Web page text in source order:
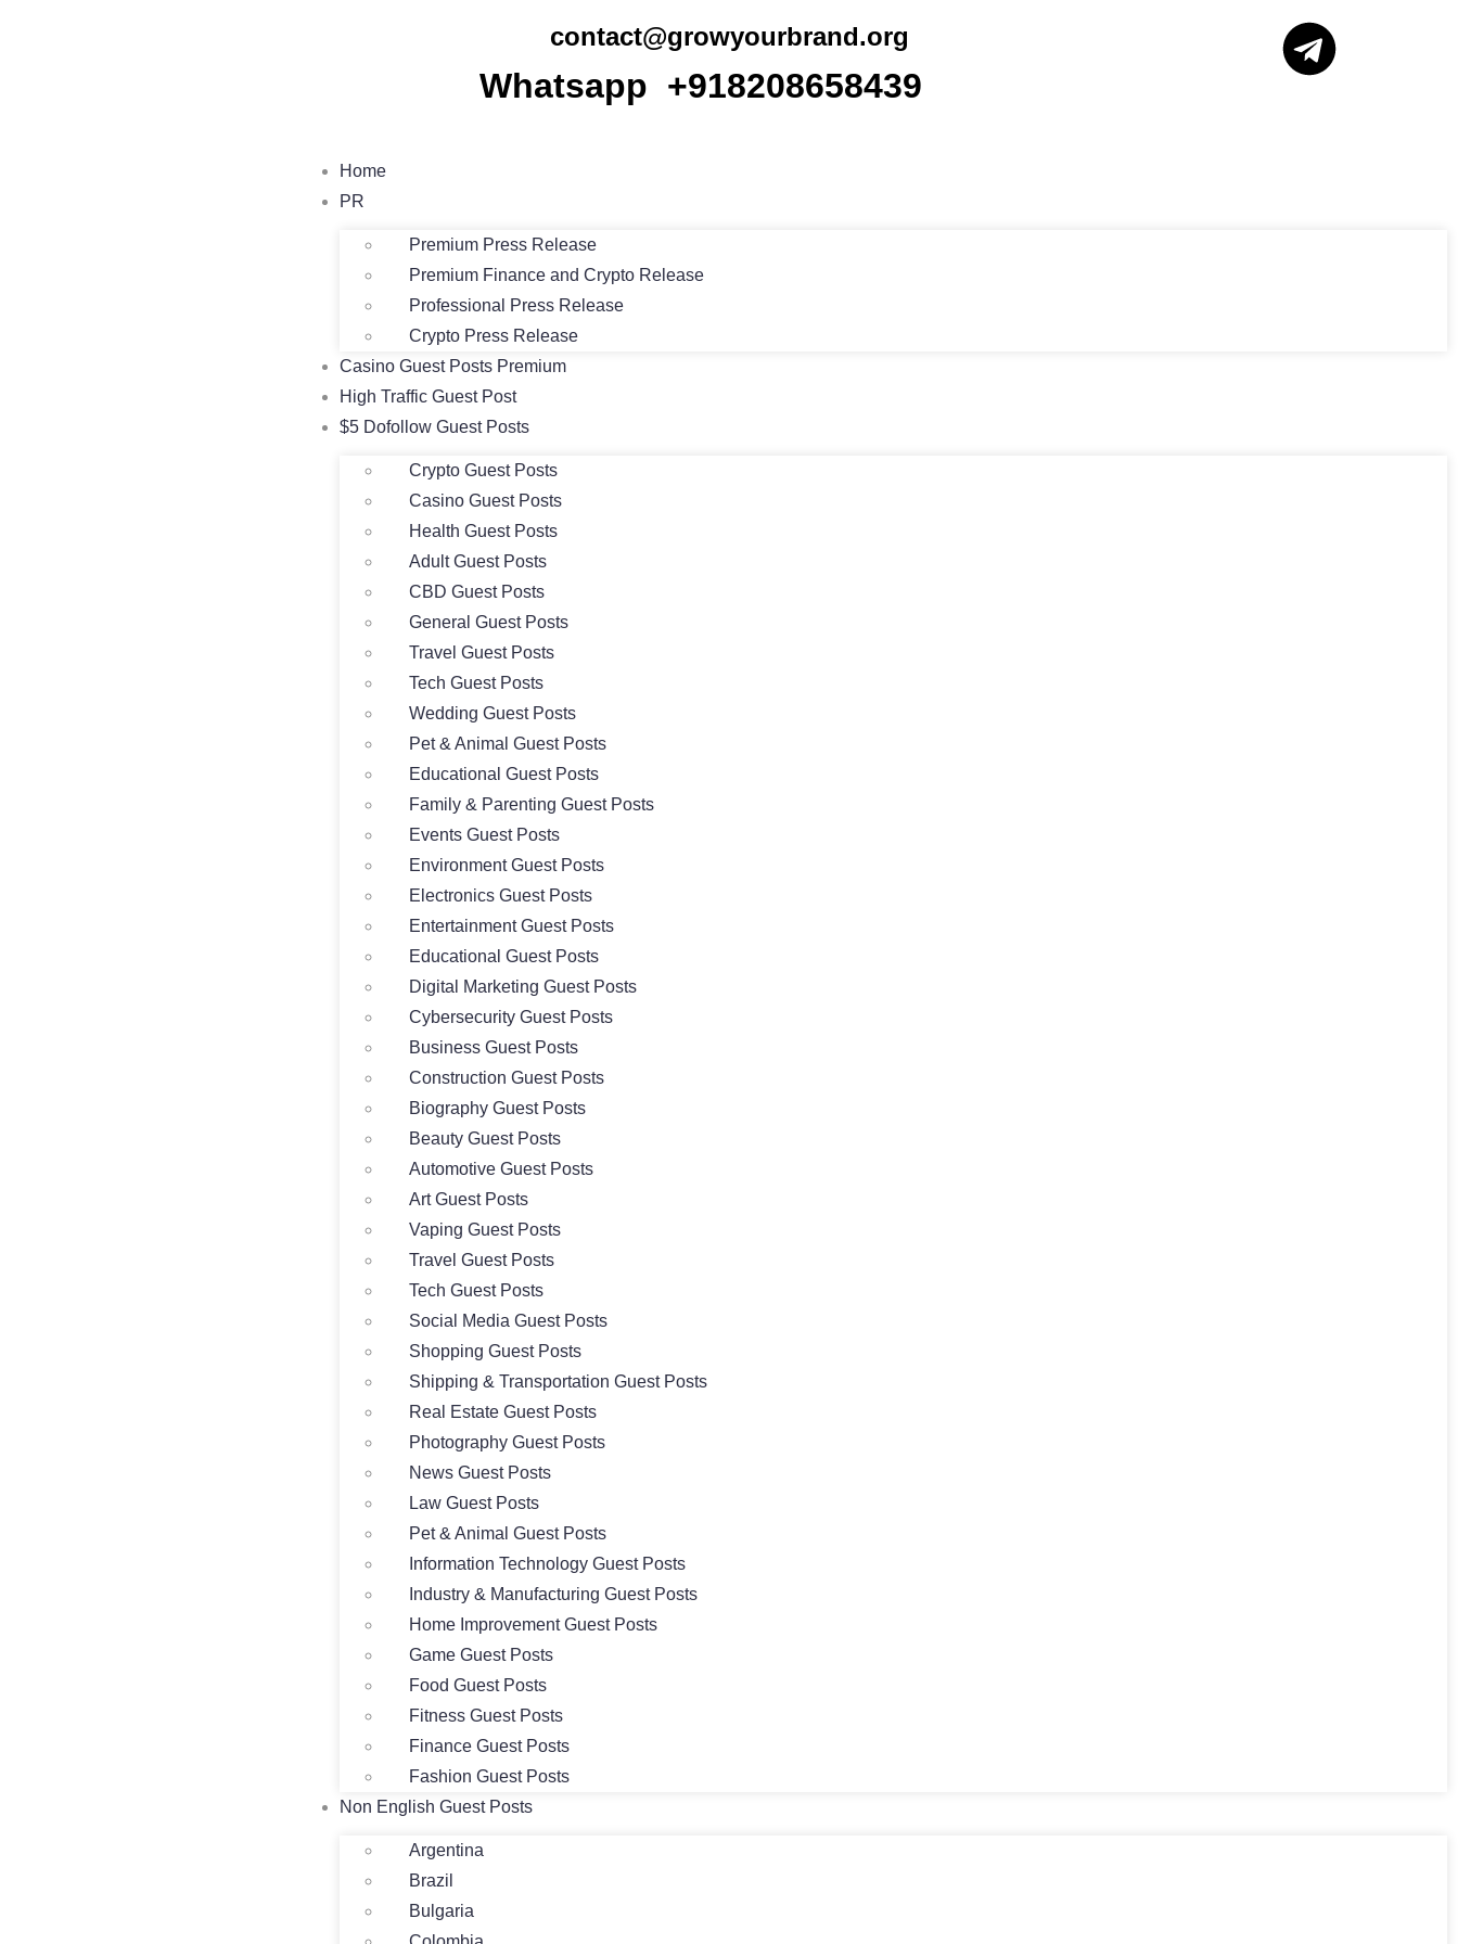
contact@growyourbrand.org
Whatsapp +918208658439
Home
PR
Premium Press Release
Premium Finance and Crypto Release
Professional Press Release
Crypto Press Release
Casino Guest Posts Premium
High Traffic Guest Post
$5 Dofollow Guest Posts
Crypto Guest Posts
Casino Guest Posts
Health Guest Posts
Adult Guest Posts
CBD Guest Posts
General Guest Posts
Travel Guest Posts
Tech Guest Posts
Wedding Guest Posts
Pet & Animal Guest Posts
Educational Guest Posts
Family & Parenting Guest Posts
Events Guest Posts
Environment Guest Posts
Electronics Guest Posts
Entertainment Guest Posts
Educational Guest Posts
Digital Marketing Guest Posts
Cybersecurity Guest Posts
Business Guest Posts
Construction Guest Posts
Biography Guest Posts
Beauty Guest Posts
Automotive Guest Posts
Art Guest Posts
Vaping Guest Posts
Travel Guest Posts
Tech Guest Posts
Social Media Guest Posts
Shopping Guest Posts
Shipping & Transportation Guest Posts
Real Estate Guest Posts
Photography Guest Posts
News Guest Posts
Law Guest Posts
Pet & Animal Guest Posts
Information Technology Guest Posts
Industry & Manufacturing Guest Posts
Home Improvement Guest Posts
Game Guest Posts
Food Guest Posts
Fitness Guest Posts
Finance Guest Posts
Fashion Guest Posts
Non English Guest Posts
Argentina
Brazil
Bulgaria